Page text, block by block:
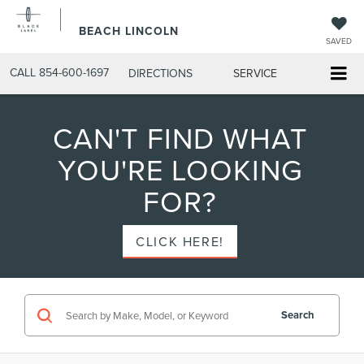
BEACH LINCOLN
SAVED
CALL 854-600-1697 DIRECTIONS SERVICE
CAN'T FIND WHAT
YOU'RE LOOKING
FOR?
CLICK HERE!
Search